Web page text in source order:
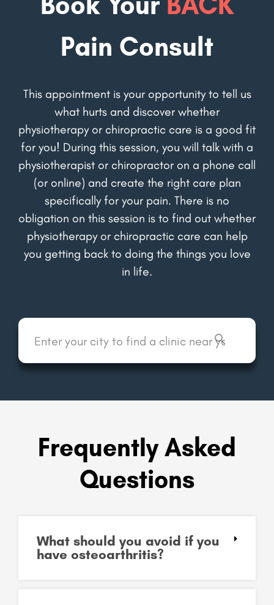
Pain Consult
This appointment is your opportunity to tell us
what hurts and discover whether
physiotherapy or chiropractic care is a good fit
for you! During this session, you will talk with a
physiotherapist or chiropractor on a phone call
(or online) and create the right care plan
specifically for your pain. There is no
obligation on this session is to find out whether
physiotherapy or chiropractic care can help
you getting back to doing the things you love
in life.
Frequently Asked
Questions
What should you avoid if you
have osteoarthritis?